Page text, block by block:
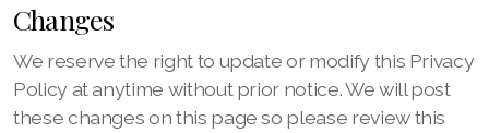
Changes
We reserve the right to update or modify this Privacy
Policy at anytime without prior notice. We will post
these changes on this page so please review this